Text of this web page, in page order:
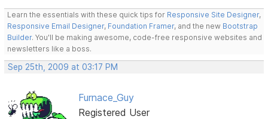
Learn the essentials with these quick tips for Responsive Site Designer,
Responsive Email Designer, Foundation Framer, and the new Bootstrap
Builder. You'll be making awesome, code-free responsive websites and
newsletters like a boss.
Sep 25th, 2009 at 03:17 PM
Furnace_Guy
Registered User